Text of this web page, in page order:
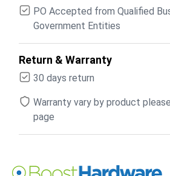
PO Accepted from Qualified
Government Entities
Return & Warranty
30 days return
Warranty vary by product
page